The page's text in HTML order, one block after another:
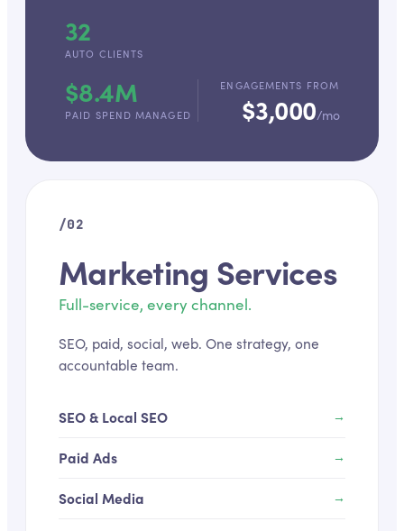
32
AUTO CLIENTS
$8.4M
PAID SPEND MANAGED
ENGAGEMENTS FROM
$3,000/mo
/02
Marketing Services
Full-service, every channel.
SEO, paid, social, web. One strategy, one
accountable team.
SEO & Local SEO →
Paid Ads →
Social Media →